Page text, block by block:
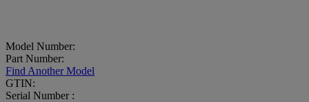
Model Number:
Part Number:
Find Another Model
GTIN:
Serial Number :